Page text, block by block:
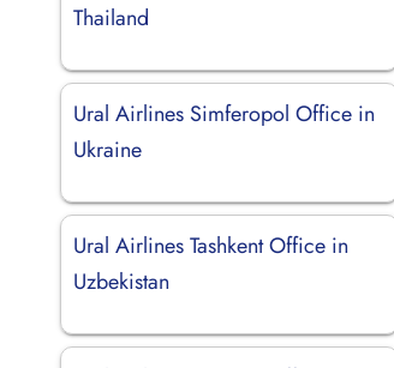
Thailand
Ural Airlines Simferopol Office in
Ukraine
Ural Airlines Tashkent Office in
Uzbekistan